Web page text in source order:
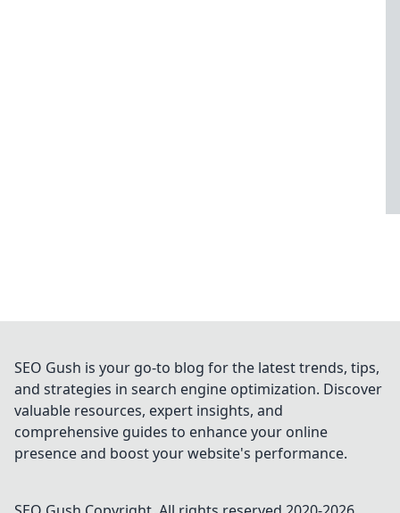
SEO Gush is your go-to blog for the latest trends, tips,
and strategies in search engine optimization. Discover
valuable resources, expert insights, and
comprehensive guides to enhance your online
presence and boost your website's performance.